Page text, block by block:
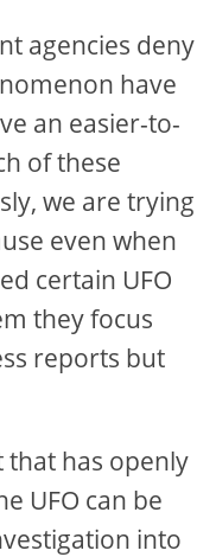
agencies deny
have
an easier-to-
of these
we are trying
even when
certain UFO
they focus
reports but
that has openly
UFO can be
into